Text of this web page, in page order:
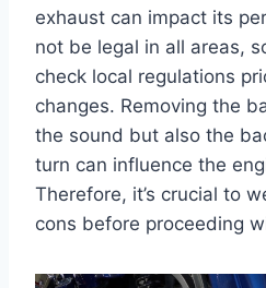
exhaust can impact its
not be legal in all areas,
check local regulations
changes. Removing the
the sound but also the
turn can influence the
Therefore, it’s crucial to
cons before proceeding